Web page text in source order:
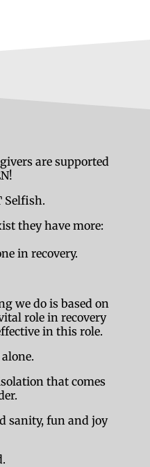
are supported
Selfish.
they have more:
in recovery.
we do is based on
role in recovery
in this role.
that comes
sanity, fun and joy